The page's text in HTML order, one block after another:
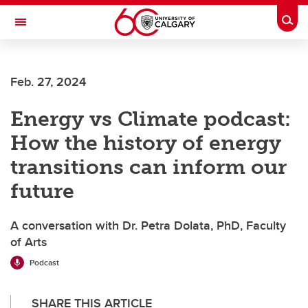
Skip to main content
Toggle Navigation
Feb. 27, 2024
Energy vs Climate podcast:
How the history of energy
transitions can inform our
future
A conversation with Dr. Petra Dolata, PhD, Faculty
of Arts
Podcast
SHARE THIS ARTICLE